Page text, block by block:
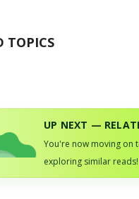
TOPICS
UP NEXT —
You're now moving on
exploring similar reads!